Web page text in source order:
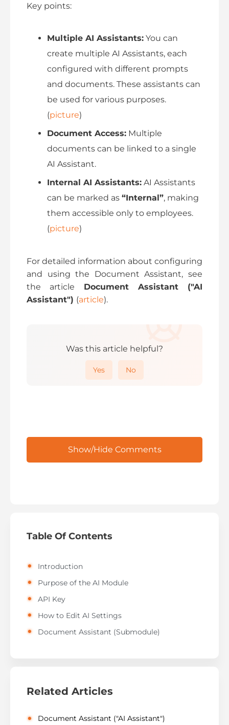
Key points:
Multiple AI Assistants: You can
create multiple AI Assistants, each
configured with different prompts
and documents. These assistants can
be used for various purposes.
(picture)
Document Access: Multiple
documents can be linked to a single
AI Assistant.
Internal AI Assistants: AI Assistants
can be marked as “Internal”, making
them accessible only to employees.
(picture)
For detailed information about configuring
and using the Document Assistant, see
the article Document Assistant ("AI
Assistant") (article).
Was this article helpful?
Yes No
Show/Hide Comments
Table Of Contents
Introduction
Purpose of the AI Module
API Key
How to Edit AI Settings
Document Assistant (Submodule)
Related Articles
Document Assistant ("AI Assistant")